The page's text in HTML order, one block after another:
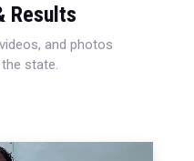
Results
and photos
state.